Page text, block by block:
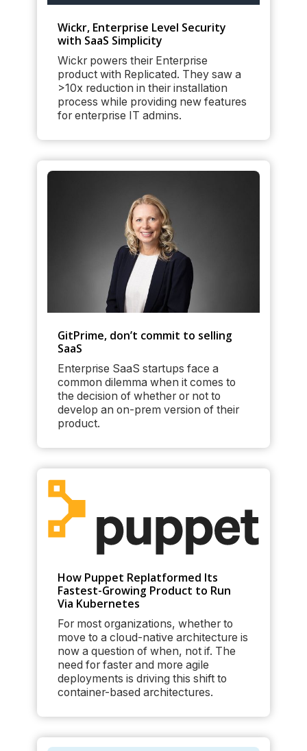
Wickr, Enterprise Level Security
with SaaS Simplicity
Wickr powers their Enterprise
product with Replicated. They saw a
>10x reduction in their installation
process while providing new features
for enterprise IT admins.
GitPrime, don’t commit to selling
SaaS
Enterprise SaaS startups face a
common dilemma when it comes to
the decision of whether or not to
develop an on-prem version of their
product.
How Puppet Replatformed Its
Fastest-Growing Product to Run
Via Kubernetes
For most organizations, whether to
move to a cloud-native architecture is
now a question of when, not if. The
need for faster and more agile
deployments is driving this shift to
container-based architectures.